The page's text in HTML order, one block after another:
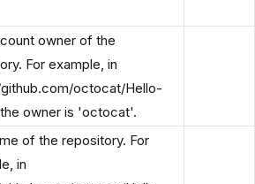
owner of the
For example, in
octocat/Hello-
owner is 'octocat'.
of the repository. For
in